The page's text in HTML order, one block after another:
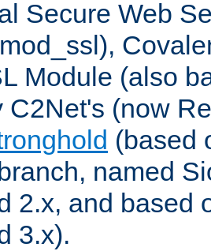
Secure Web
Module (also
C2Net's (now
(based
named
2.x, and based
3.x).